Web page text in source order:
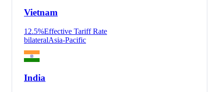
Vietnam
12.5%Effective Tariff Rate
bilateralAsia-Pacific
India